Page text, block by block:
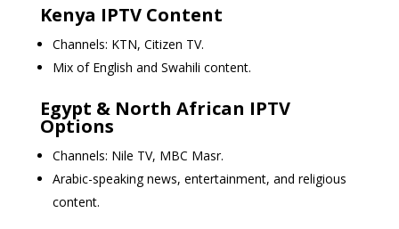
Kenya IPTV Content
Channels: KTN, Citizen TV.
Mix of English and Swahili content.
Egypt & North African IPTV
Options
Channels: Nile TV, MBC Masr.
Arabic-speaking news, entertainment, and religious
content.